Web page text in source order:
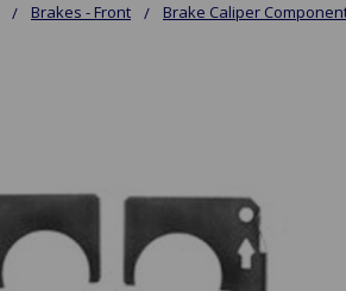
Brakes - Front Brake Caliper